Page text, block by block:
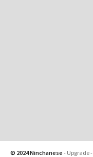
© 2024 Ninchanese - Upgrade-